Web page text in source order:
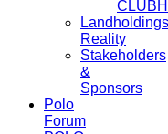
Reality
Stakeholders
&
Sponsors
Polo
Forum